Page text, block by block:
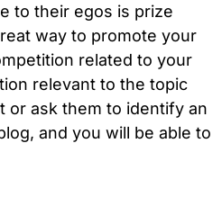
to their egos is prize
way to promote your
related to your
relevant to the topic
or ask them to identify an
and you will be able to